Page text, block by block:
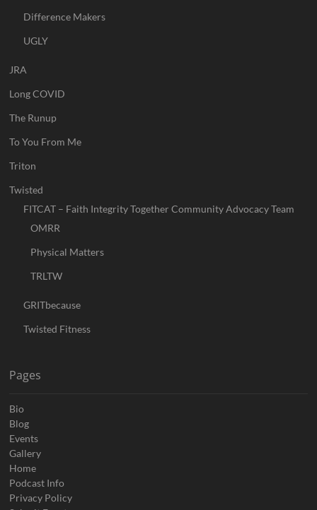
Difference Makers
UGLY
JRA
Long COVID
The Runup
To You From Me
Triton
Twisted
FITCAT – Faith Integrity Together Community Advocacy Team
OMRR
Physical Matters
TRLTW
GRITbecause
Twisted Fitness
Pages
Bio
Blog
Events
Gallery
Home
Podcast Info
Privacy Policy